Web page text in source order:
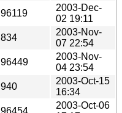
96119
2003-Dec-
02 19:11
834
2003-Nov-
07 22:54
96449
2003-Nov-
04 23:54
940
2003-Oct-15
16:34
96454
2003-Oct-06